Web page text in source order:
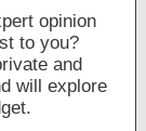
opinion
to you?
and
will explore